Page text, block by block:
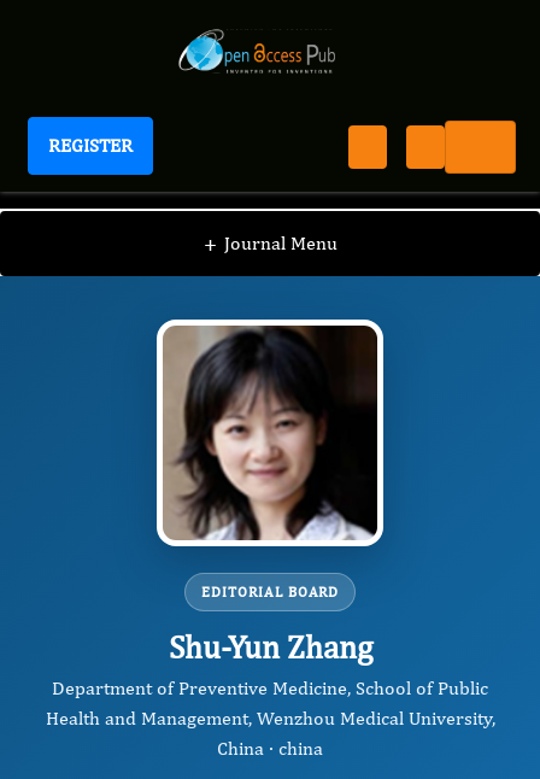
REGISTER
Journal of Preventive Medicine And Care
+ Journal Menu
JPMC / Editorial Board / Shu-Yun Zhang
EDITORIAL BOARD
Shu-Yun Zhang
Department of Preventive Medicine, School of Public
Health and Management, Wenzhou Medical University,
China · china